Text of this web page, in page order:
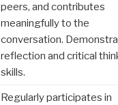
peers, and contributes
meaningfully to the
conversation.
reflection and critical
skills.
Regularly participates in